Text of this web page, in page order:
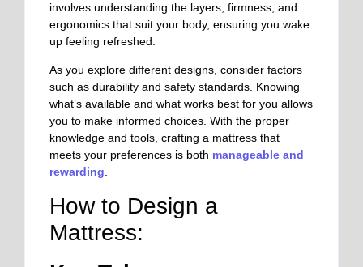
involves understanding the layers, firmness, and
ergonomics that suit your body, ensuring you wake
up feeling refreshed.
As you explore different designs, consider factors
such as durability and safety standards. Knowing
what’s available and what works best for you allows
you to make informed choices. With the proper
knowledge and tools, crafting a mattress that
meets your preferences is both manageable and
rewarding.
How to Design a
Mattress: